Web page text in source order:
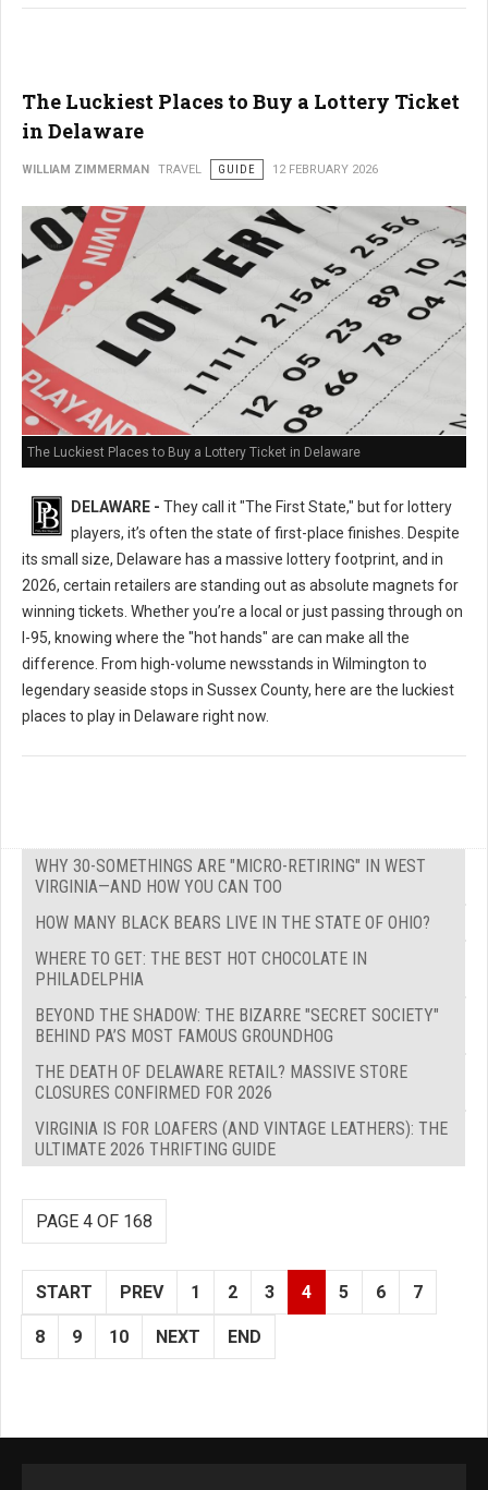
The Luckiest Places to Buy a Lottery Ticket
in Delaware
WILLIAM ZIMMERMAN TRAVEL GUIDE 12 FEBRUARY 2026
The Luckiest Places to Buy a Lottery Ticket in Delaware
DELAWARE - They call it "The First State," but for lottery
players, it’s often the state of first-place finishes. Despite
its small size, Delaware has a massive lottery footprint, and in
2026, certain retailers are standing out as absolute magnets for
winning tickets. Whether you’re a local or just passing through on
I-95, knowing where the "hot hands" are can make all the
difference. From high-volume newsstands in Wilmington to
legendary seaside stops in Sussex County, here are the luckiest
places to play in Delaware right now.
WHY 30-SOMETHINGS ARE "MICRO-RETIRING" IN WEST
VIRGINIA—AND HOW YOU CAN TOO
HOW MANY BLACK BEARS LIVE IN THE STATE OF OHIO?
WHERE TO GET: THE BEST HOT CHOCOLATE IN
PHILADELPHIA
BEYOND THE SHADOW: THE BIZARRE "SECRET SOCIETY"
BEHIND PA’S MOST FAMOUS GROUNDHOG
THE DEATH OF DELAWARE RETAIL? MASSIVE STORE
CLOSURES CONFIRMED FOR 2026
VIRGINIA IS FOR LOAFERS (AND VINTAGE LEATHERS): THE
ULTIMATE 2026 THRIFTING GUIDE
PAGE 4 OF 168
START PREV 1 2 3 4 5 6 7
8 9 10 NEXT END